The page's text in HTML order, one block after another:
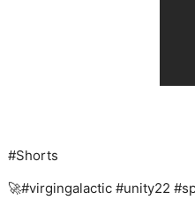
#Shorts
🚀#virgingalactic #unity22